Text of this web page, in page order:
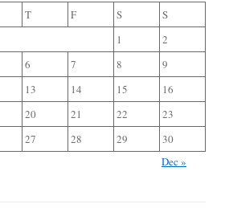
T F S
S
1
2
6 7 8
9
13 14 15
16
20 21 22
23
27 28 29
30
Dec »